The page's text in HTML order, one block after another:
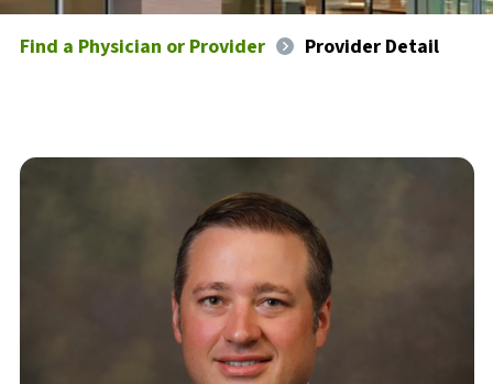
Find a Physician or Provider Provider Detail